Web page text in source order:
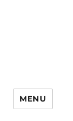
MENU